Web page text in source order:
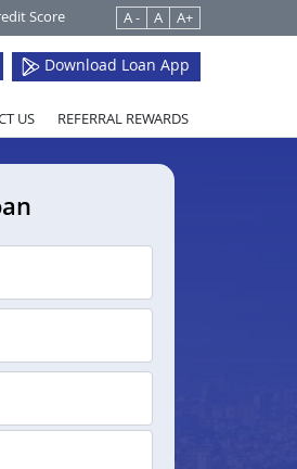
Score A - A A+
Download Loan App
US REFERRAL REWARDS